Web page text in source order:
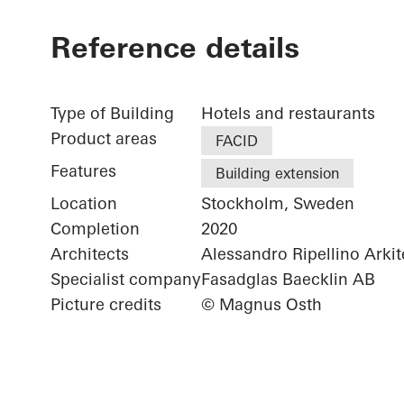
Reference details
Type of Building
Hotels and restaurants
Product areas
FACID
Features Building extension
Location
Stockholm, Sweden
Completion
2020
Architects
Alessandro Ripellino
Specialist companyFasadglas Baecklin AB
Picture credits
© Magnus Osth